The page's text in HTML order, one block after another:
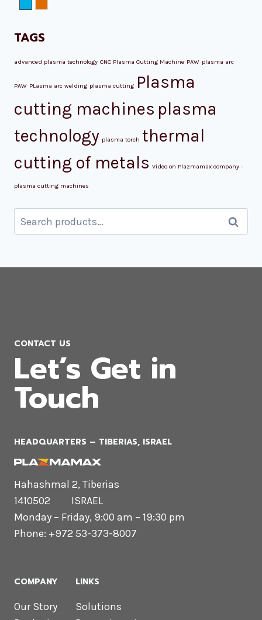
NORD ATM
Plazmamax
TAGS
advanced plasma technology CNC Plasma Cutting Machine PAW plasma arc
PAW PLasma arc welding plasma cutting Plasma
cutting machines plasma
technology plasma torch thermal
cutting of metals Video on Plazmamax company -
plasma cutting machines
Search
for:
Search
CONTACT US
Let’s Get in
Touch
HEADQUARTERS​ – TIBERIAS, ISRAEL
Hahashmal 2, Tiberias
1410502 ISRAEL
Monday – Friday, 9:00 am – 19:30 pm
Phone: +972 53-373-8007
COMPANY
Our Story
LINKS
Solutions